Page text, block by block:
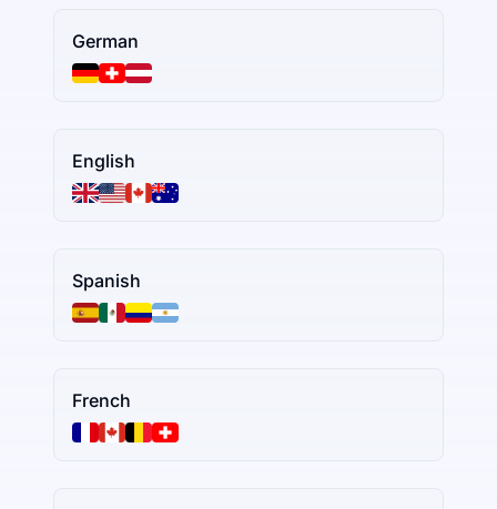
German
English
Spanish
French